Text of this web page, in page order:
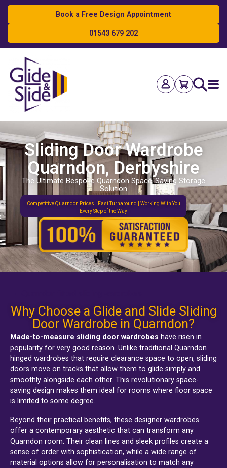
Book a Free Design Appointment
01543 679 202
Search
Sliding Door Wardrobe
Quarndon, Derbyshire
The Ultimate Bespoke Quarndon Space-Saving Storage
Solution
Competitive Quarndon Prices | Fast Turnaround | Working With You
Every Step of the Way
Why Choose a Glide and Slide Sliding
Door Wardrobe in Quarndon?
Made-to-measure sliding door wardrobes have risen in
popularity for very good reason. Unlike traditional Quarndon
hinged wardrobes that require clearance space to open, sliding
doors move on tracks that allow them to glide simply and
smoothly alongside each other. This revolutionary space-
saving design makes them ideal for rooms where floor space
is limited to some degree.
Beyond their practical benefits, these designer wardrobes
offer a contemporary aesthetic that can transform any
Quarndon room. Their clean lines and sleek profiles create a
sense of order with sophistication, while a wide range of
material options allow for personalisation to match any